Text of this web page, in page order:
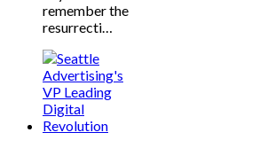
remember the
resurrecti…